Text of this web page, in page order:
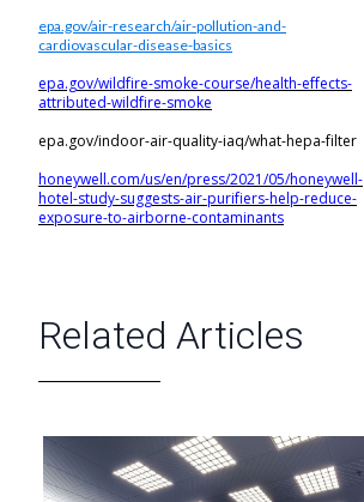
epa.gov/air-research/air-pollution-and-
cardiovascular-disease-basics
epa.gov/wildfire-smoke-course/health-effects-
attributed-wildfire-smoke
epa.gov/indoor-air-quality-iaq/what-hepa-filter
honeywell.com/us/en/press/2021/05/honeywell-
hotel-study-suggests-air-purifiers-help-reduce-
exposure-to-airborne-contaminants
Related Articles